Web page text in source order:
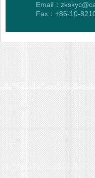
Email：
Fax：+86-10-